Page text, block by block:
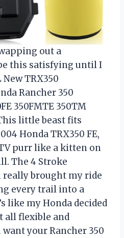
out a
this satisfying until I
TRX350
Rancher 350
350FMTE 350TM
little beast fits
Honda TRX350 FE,
purr like a kitten on
The 4 Stroke
really brought my ride
every trail into a
like my Honda decided
all flexible and
your Rancher 350